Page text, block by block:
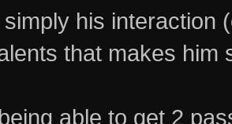
his interaction
that makes him
able to get 2